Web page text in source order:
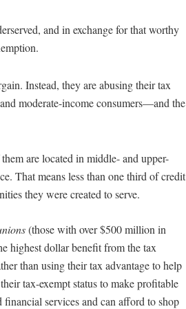
and in exchange for that worthy
Instead, they are abusing their tax
moderate-income consumers—and the
are located in middle- and upper-
That means less than one third of credit
they were created to serve.
(those with over $500 million in
highest dollar benefit from the tax
than using their tax advantage to help
tax-exempt status to make profitable
financial services and can afford to shop